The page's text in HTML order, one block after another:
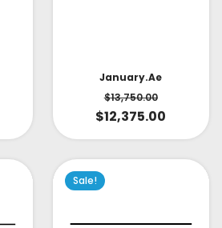
January.ae
$13,750.00
$12,375.00
Sale!